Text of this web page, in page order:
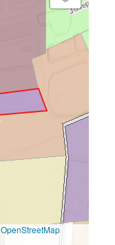
OpenStreetMap